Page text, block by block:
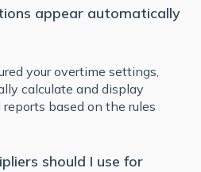
appear automatically
your overtime settings,
calculate and display
based on the rules
should I use for